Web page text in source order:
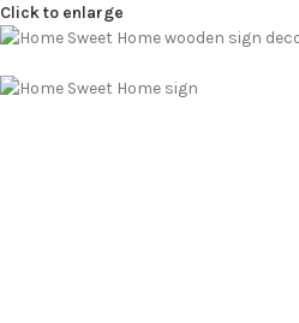
Click to enlarge